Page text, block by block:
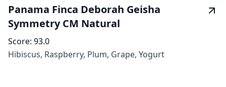
Panama Finca Deborah Geisha
Symmetry CM Natural
Score: 93.0
Hibiscus, Raspberry, Plum, Grape, Yogurt